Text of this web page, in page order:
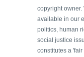
copyright owner.
available in our
politics, human
social justice
constitutes a